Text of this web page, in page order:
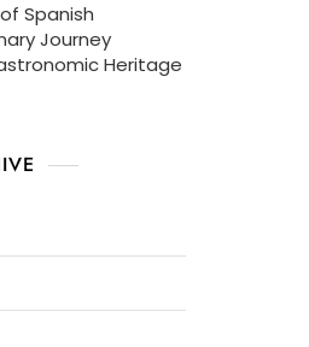
Spanish
Journey
Heritage